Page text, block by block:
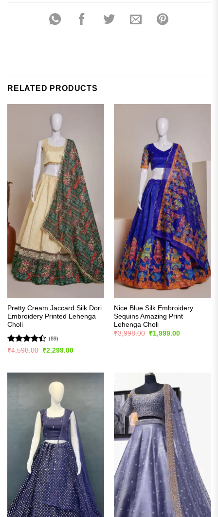
RELATED PRODUCTS
Pretty Cream Jaccard Silk Dori
Embroidery Printed Lehenga
Choli
Rated
(89)
₹4,598.00
Original
₹2,299.00Current
Nice Blue Silk Embroidery
Sequins Amazing Print
Lehenga Choli
₹3,998.00
Original
₹1,999.00Current